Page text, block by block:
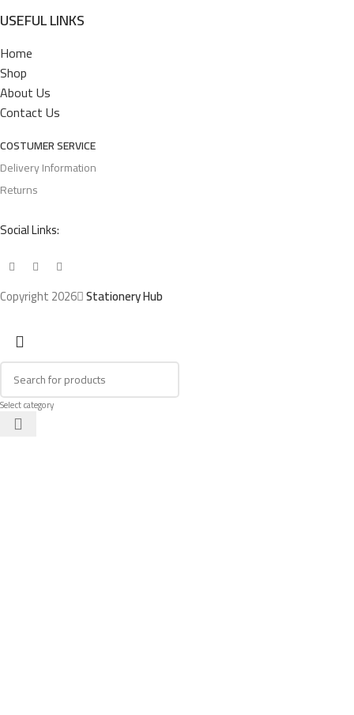
USEFUL LINKS
Home
Shop
About Us
Contact Us
COSTUMER SERVICE
Delivery Information
Returns
Social Links:
Copyright 2026 Stationery Hub
Select category